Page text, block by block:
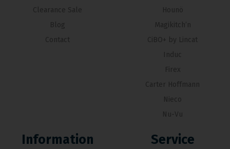
Clearance Sale
Blog
Contact
Hounö
Magikitch’n
CiBO+ by Lincat
Induc
Firex
Carter Hoffmann
Nieco
Nu-Vu
Information Service